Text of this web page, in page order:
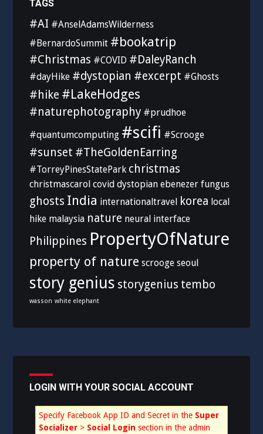
TAGS
#AI #AnselAdamsWilderness
#BernardoSummit #bookatrip
#Christmas #COVID #DaleyRanch
#dayHike #dystopian #excerpt #Ghosts
#hike #LakeHodges
#naturephotography #prudhoe
#quantumcomputing #scifi #Scrooge
#sunset #TheGoldenEarring
#TorreyPinesStatePark christmas
christmascarol covid dystopian ebenezer fungus
ghosts India internationaltravel korea local
hike malaysia nature neural interface
Philippines PropertyOfNature
property of nature scrooge seoul
story genius storygenius tembo
wasson white elephant
LOGIN WITH YOUR SOCIAL ACCOUNT
Specify Facebook App ID and Secret in the Super
Socializer > Social Login section in the admin